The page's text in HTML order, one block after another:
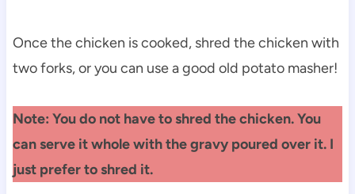
Once the chicken is cooked, shred the chicken with
two forks, or you can use a good old potato masher!
Note: You do not have to shred the chicken. You
can serve it whole with the gravy poured over it. I
just prefer to shred it.